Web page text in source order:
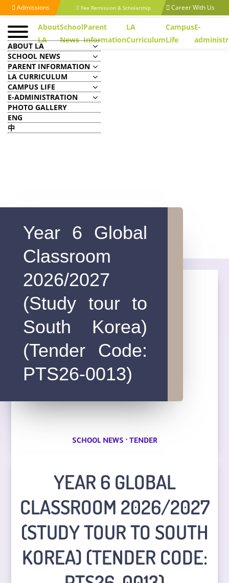
Admissions Fee Remission & Scholarship Career With Us
About
LA
School
News
Parent
Information
LA
Curriculum
Campus
Life
E-
ABOUT LA
SCHOOL NEWS
PARENT INFORMATION
LA CURRICULUM
CAMPUS LIFE
E-ADMINISTRATION
PHOTO GALLERY
ENG
中
Year 6 Global
Classroom
2026/2027
(Study tour to
South Korea)
(Tender Code:
PTS26-0013)
SCHOOL NEWS · TENDER
YEAR 6 GLOBAL
CLASSROOM 2026/2027
(STUDY TOUR TO SOUTH
KOREA) (TENDER CODE: